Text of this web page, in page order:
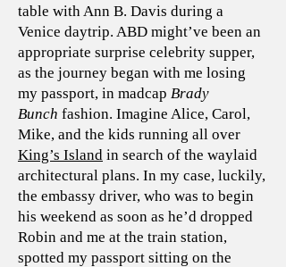
table with Ann B. Davis during a
Venice daytrip. ABD might’ve been an
appropriate surprise celebrity supper,
as the journey began with me losing
my passport, in madcap Brady
Bunch fashion. Imagine Alice, Carol,
Mike, and the kids running all over
King’s Island in search of the waylaid
architectural plans. In my case, luckily,
the embassy driver, who was to begin
his weekend as soon as he’d dropped
Robin and me at the train station,
spotted my passport sitting on the